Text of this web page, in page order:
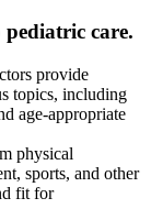
care.
provide
topics, including
age-appropriate
physical
sports, and other
fit for